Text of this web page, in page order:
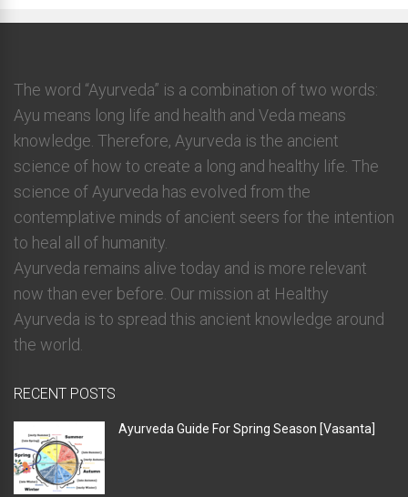
The word “Ayurveda” is a combination of two words:
Ayu means long life and health and Veda means
knowledge. Therefore, Ayurveda is the ancient
science of how to create a long and healthy life. The
science of Ayurveda has evolved from the
contemplative minds of ancient seers for the intention
to heal all of humanity.
Ayurveda remains alive today and is more relevant
now than ever before. Our mission at Healthy
Ayurveda is to spread this ancient knowledge around
the world.
RECENT POSTS
Ayurveda Guide For Spring Season [Vasanta]